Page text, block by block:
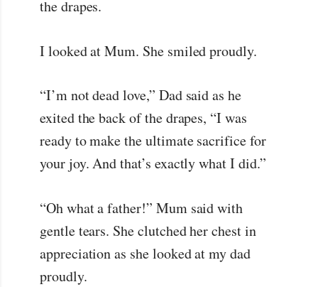
the drapes.
I looked at Mum. She smiled proudly.
“I’m not dead love,” Dad said as he
exited the back of the drapes, “I was
ready to make the ultimate sacrifice for
your joy. And that’s exactly what I did.”
“Oh what a father!” Mum said with
gentle tears. She clutched her chest in
appreciation as she looked at my dad
proudly.